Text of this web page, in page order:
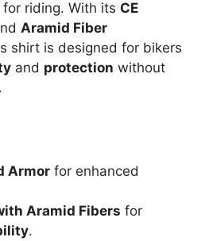
riding. With its CE
Aramid Fiber
shirt is designed for bikers
and protection without
.
Armor for enhanced
Aramid Fibers for
.